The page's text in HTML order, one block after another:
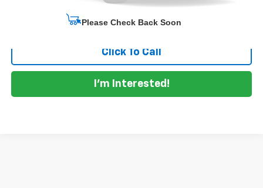
Please Check Back Soon
Start Buying Process
Click To Call
I'm Interested!